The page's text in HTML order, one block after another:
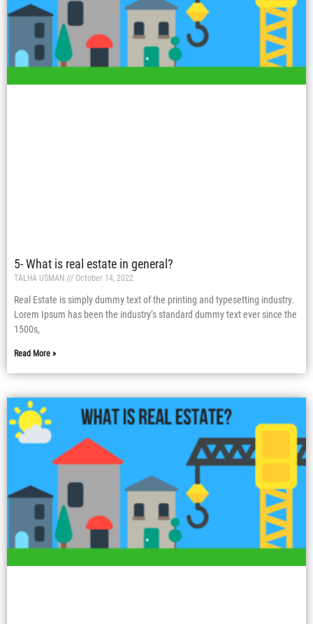
5- What is real estate in general?
TALHA USMAN October 14, 2022
Real Estate is simply dummy text of the printing and typesetting industry.
Lorem Ipsum has been the industry’s standard dummy text ever since the
1500s,
Read More »